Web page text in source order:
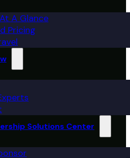
A Glance
Pricing
Solutions Center